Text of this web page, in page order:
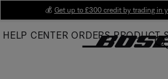
Main
💰 Get up to £300 credit by trading in
HELP CENTER ORDERS PRODUCT